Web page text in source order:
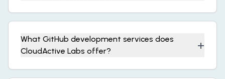
What GitHub development services does
CloudActive Labs offer?
+